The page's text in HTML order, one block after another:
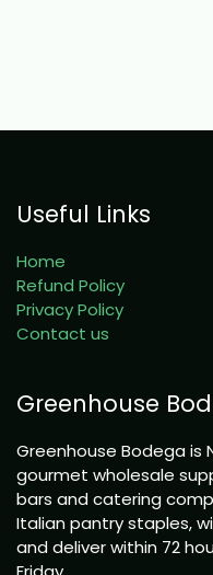
Useful Links
Home
Refund Policy
Privacy Policy
Contact us
Greenhouse
Greenhouse Bodega is
gourmet wholesale
bars and catering
Italian pantry staples,
and deliver within 72